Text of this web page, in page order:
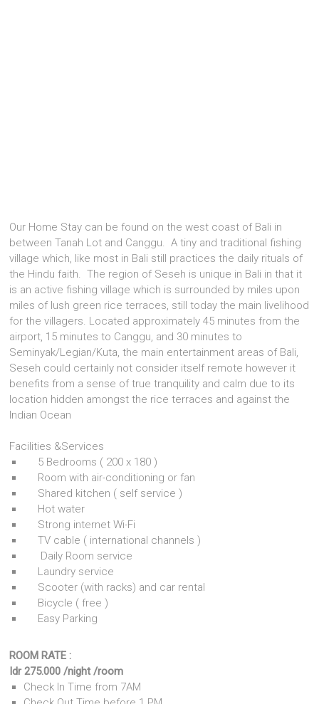
Our Home Stay can be found on the west coast of Bali in
between Tanah Lot and Canggu. A tiny and traditional fishing
village which, like most in Bali still practices the daily rituals of
the Hindu faith. The region of Seseh is unique in Bali in that it
is an active fishing village which is surrounded by miles upon
miles of lush green rice terraces, still today the main livelihood
for the villagers. Located approximately 45 minutes from the
airport, 15 minutes to Canggu, and 30 minutes to
Seminyak/Legian/Kuta, the main entertainment areas of Bali,
Seseh could certainly not consider itself remote however it
benefits from a sense of true tranquility and calm due to its
location hidden amongst the rice terraces and against the
Indian Ocean
Facilities &Services
5 Bedrooms ( 200 x 180 )
Room with air-conditioning or fan
Shared kitchen ( self service )
Hot water
Strong internet Wi-Fi
TV cable ( international channels )
Daily Room service
Laundry service
Scooter (with racks) and car rental
Bicycle ( free )
Easy Parking
ROOM RATE :
Idr 275.000 /night /room
Check In Time from 7AM